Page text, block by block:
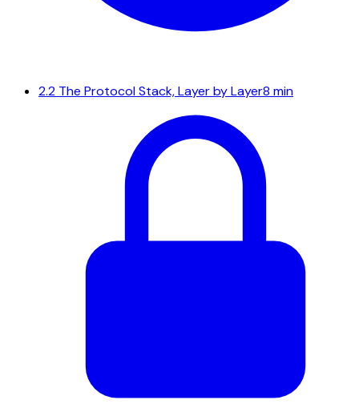
2.2 The Protocol Stack, Layer by Layer8 min